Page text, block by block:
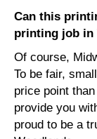
Can this
printing job in
Of course,
To be fair,
price point
provide you
proud to be a